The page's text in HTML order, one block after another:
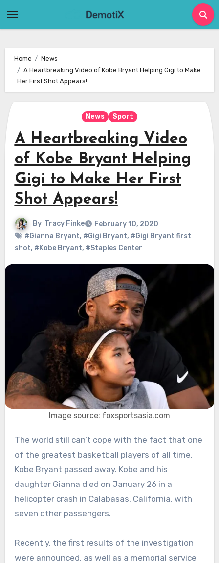
Home
News
A Heartbreaking Video of Kobe Bryant Helping Gigi to Make
Her First Shot Appears!
News Sport
A Heartbreaking Video
of Kobe Bryant Helping
Gigi to Make Her First
Shot Appears!
By Tracy Finke
February 10, 2020
#Gianna Bryant, #Gigi Bryant, #Gigi Bryant first
shot, #Kobe Bryant, #Staples Center
Image source: foxsportsasia.com
The world still can’t cope with the fact that one
of the greatest basketball players of all time,
Kobe Bryant passed away. Kobe and his
daughter Gianna died on January 26 in a
helicopter crash in Calabasas, California, with
seven other passengers.
Recently, the first results of the investigation
were announced, as well as a memorial service